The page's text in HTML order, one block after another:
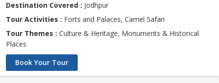
Destination Covered : Jodhpur
Tour Activities : Forts and Palaces, Camel Safari
Tour Themes : Culture & Heritage, Monuments & Historical
Places
Book Your Tour